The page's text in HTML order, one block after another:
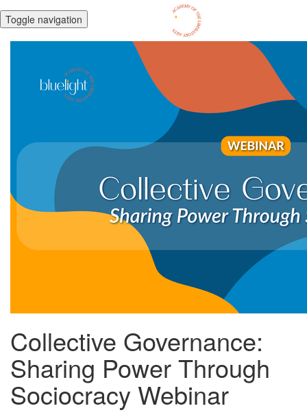
Toggle navigation
Collective Governance:
Sharing Power Through
Sociocracy Webinar